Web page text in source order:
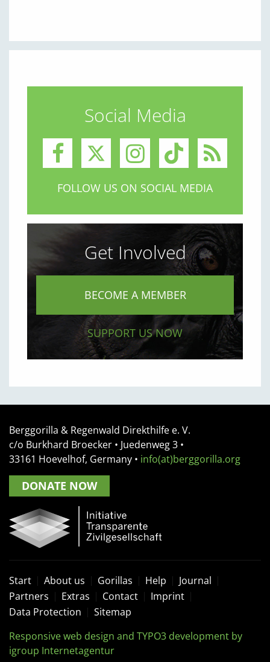
Social Media
FOLLOW US ON SOCIAL MEDIA
Get Involved
BECOME A MEMBER
SUPPORT US NOW
Berggorilla & Regenwald Direkthilfe e. V.
c/o Burkhard Broecker • Juedenweg 3 •
33161 Hoevelhof, Germany • info(at)berggorilla.org
DONATE NOW
Start About us Gorillas Help
Journal
Partners
Extras Contact
Imprint
Data Protection
Sitemap
Responsive web design and TYPO3 development by
igroup Internetagentur